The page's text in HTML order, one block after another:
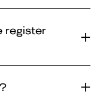
register